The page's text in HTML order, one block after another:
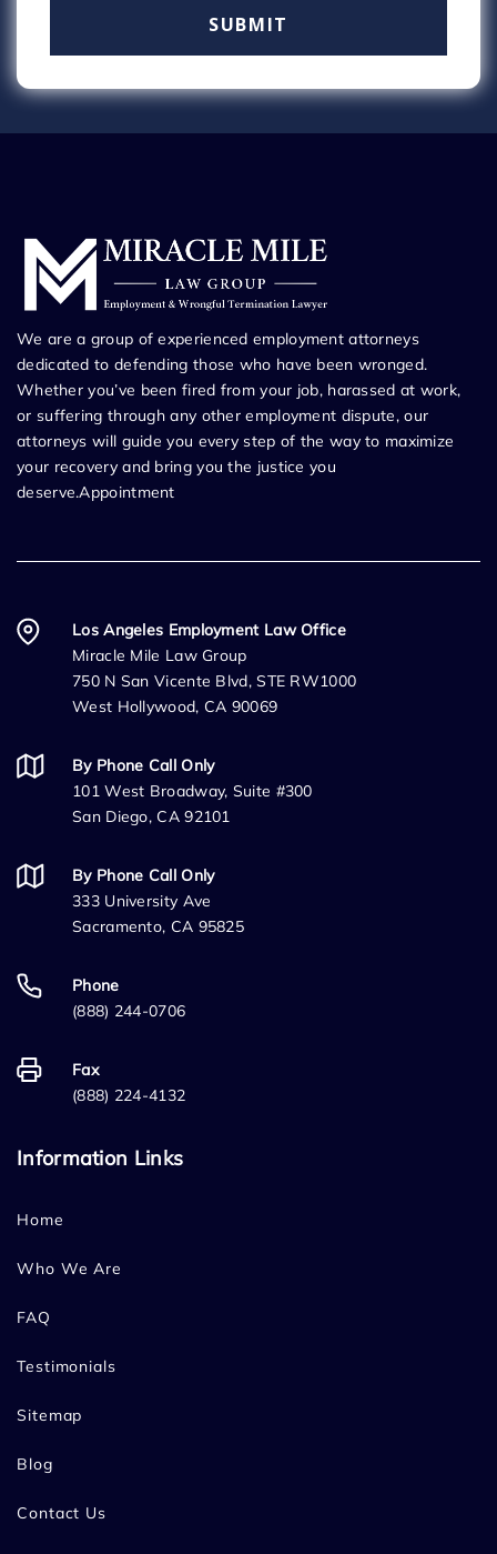
We are a group of experienced employment attorneys
dedicated to defending those who have been wronged.
Whether you’ve been fired from your job, harassed at work,
or suffering through any other employment dispute, our
attorneys will guide you every step of the way to maximize
your recovery and bring you the justice you
deserve.Appointment
Los Angeles Employment Law Office
Miracle Mile Law Group
750 N San Vicente Blvd, STE RW1000
West Hollywood, CA 90069
By Phone Call Only
101 West Broadway, Suite #300
San Diego, CA 92101
By Phone Call Only
333 University Ave
Sacramento, CA 95825
Phone
(888) 244-0706
Fax
(888) 224-4132
Information Links
Home
Who We Are
FAQ
Testimonials
Sitemap
Blog
Contact Us